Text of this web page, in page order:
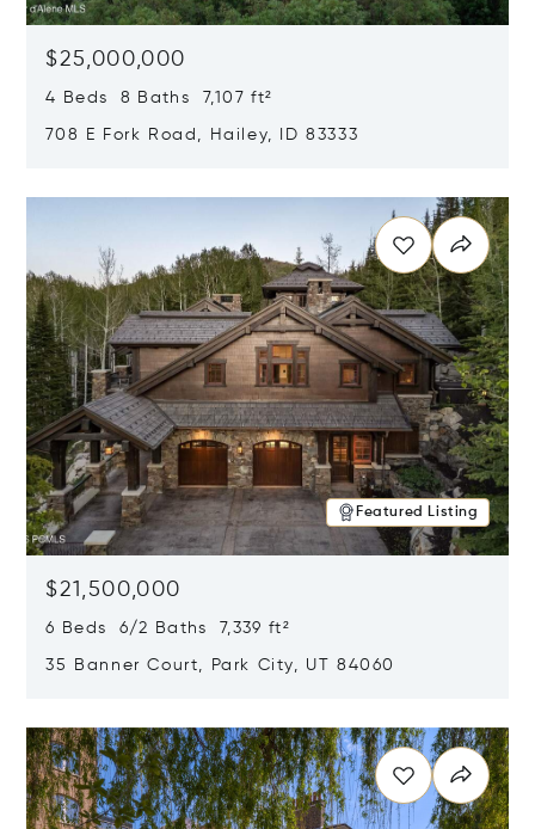
$25,000,000
4 Beds 8 Baths 7,107 ft²
708 E Fork Road, Hailey, ID 83333
Featured Listing
$21,500,000
6 Beds 6/2 Baths 7,339 ft²
35 Banner Court, Park City, UT 84060